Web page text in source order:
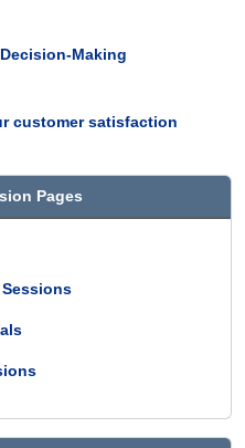
Making
customer satisfaction
Pages